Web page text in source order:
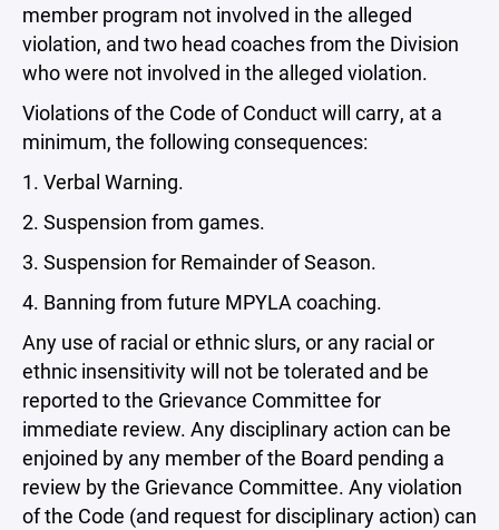
member program not involved in the alleged
violation, and two head coaches from the Division
who were not involved in the alleged violation.
Violations of the Code of Conduct will carry, at a
minimum, the following consequences:
1. Verbal Warning.
2. Suspension from games.
3. Suspension for Remainder of Season.
4. Banning from future MPYLA coaching.
Any use of racial or ethnic slurs, or any racial or
ethnic insensitivity will not be tolerated and be
reported to the Grievance Committee for
immediate review. Any disciplinary action can be
enjoined by any member of the Board pending a
review by the Grievance Committee. Any violation
of the Code (and request for disciplinary action) can